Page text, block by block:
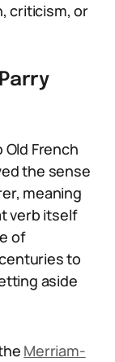
criticism, or
French
the sense
meaning
verb itself
of
to
aside
Merriam-